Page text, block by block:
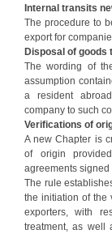
Internal transits
The procedure to
export for
Disposal of goods
The wording of
assumption
a resident
company to such
Verifications of
A new Chapter is
of origin
agreements signed
The rule
the initiation of the
exporters, with
treatment, as well